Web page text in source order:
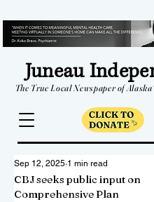
Juneau
The True Local Newspaper of
CBJ seeks public input on
Comprehensive Plan
Sep 12, 2025 1 min read